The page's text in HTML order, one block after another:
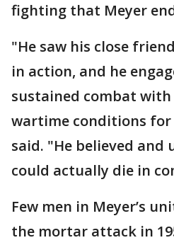
fighting that Meyer
"He saw his close
in action, and he
sustained combat
wartime conditions for
said. "He believed and
could actually die in
Few men in Meyer’s
the mortar attack in